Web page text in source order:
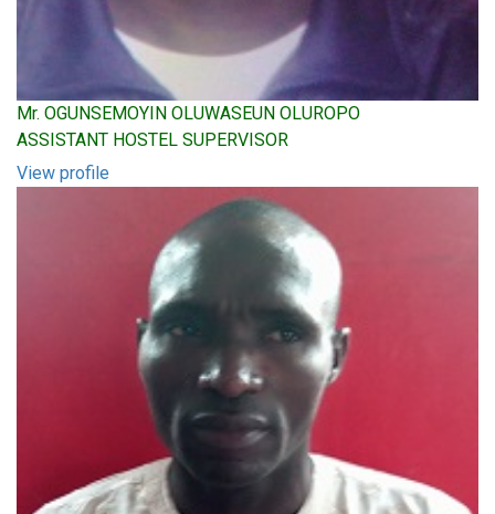
Mr. OGUNSEMOYIN OLUWASEUN OLUROPO
ASSISTANT HOSTEL SUPERVISOR
View profile